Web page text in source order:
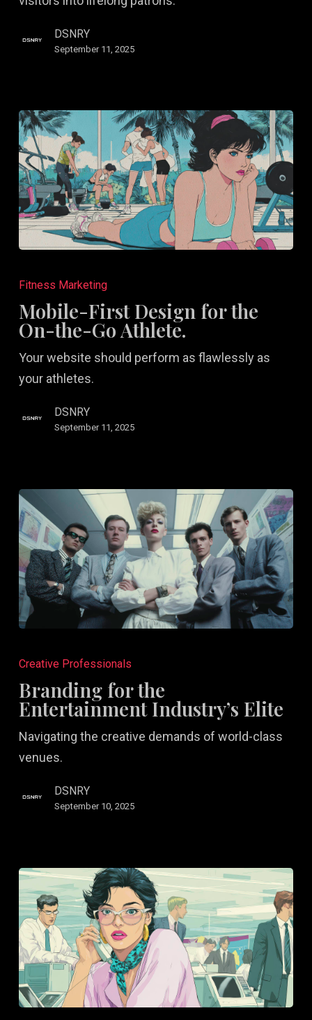
DSNRY
September 11, 2025
First
Design
for
On-
the-
Athlete.
Fitness Marketing
Mobile-First Design for the
On-the-Go Athlete.
Your website should perform as flawlessly as
your athletes.
DSNRY
September 11, 2025
for
Entertainment
Elite
Creative Professionals
Branding for the
Entertainment Industry’s Elite
Navigating the creative demands of world-class
venues.
DSNRY
September 10, 2025